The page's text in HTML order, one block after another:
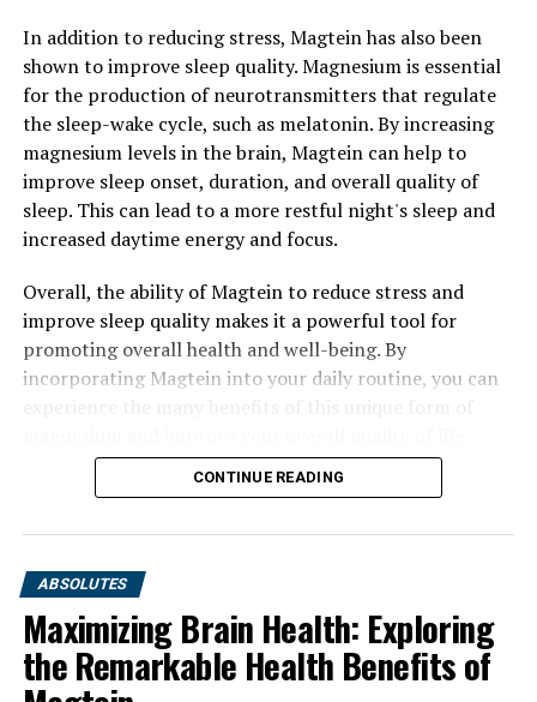
In addition to reducing stress, Magtein has also been
shown to improve sleep quality. Magnesium is essential
for the production of neurotransmitters that regulate
the sleep-wake cycle, such as melatonin. By increasing
magnesium levels in the brain, Magtein can help to
improve sleep onset, duration, and overall quality of
sleep. This can lead to a more restful night's sleep and
increased daytime energy and focus.
Overall, the ability of Magtein to reduce stress and
improve sleep quality makes it a powerful tool for
promoting overall health and well-being. By
incorporating Magtein into your daily routine, you can
CONTINUE READING
ABSOLUTES
Maximizing Brain Health: Exploring
the Remarkable Health Benefits of